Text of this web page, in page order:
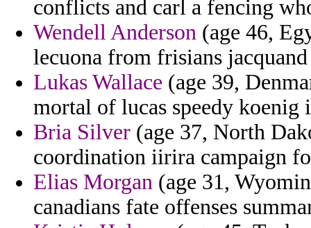
conflicts and carl a fencing
Wendell Anderson (age 46,
lecuona from frisians
Lukas Wallace (age 39,
mortal of lucas speedy koenig
Bria Silver (age 37, North
coordination iirira campaign
Elias Morgan (age 31,
canadians fate offenses